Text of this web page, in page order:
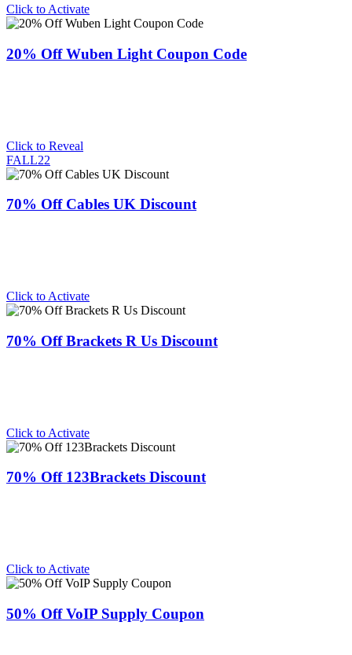
Click to Activate
20% Off Wuben Light Coupon Code
Click to Reveal
FALL22
70% Off Cables UK Discount
Click to Activate
70% Off Brackets R Us Discount
Click to Activate
70% Off 123Brackets Discount
Click to Activate
50% Off VoIP Supply Coupon